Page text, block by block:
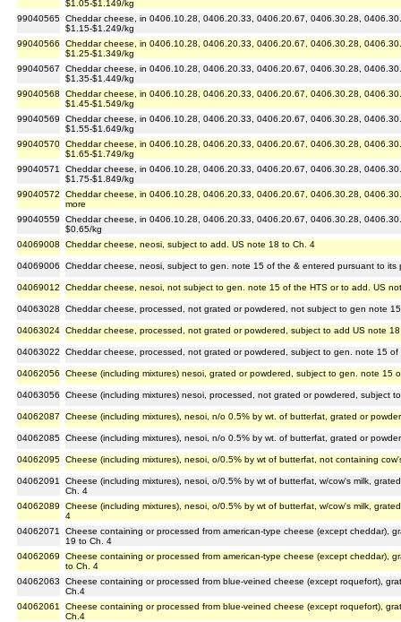
$1.05-$1.149/kg
99040565 Cheddar cheese, in 0406.10.28, 0406.20.33, 0406.20.67, 0406.30.28,
$1.15-$1.249/kg
99040566
Cheddar cheese, in 0406.10.28, 0406.20.33, 0406.20.67, 0406.30.28,
$1.25-$1.349/kg
99040567
Cheddar cheese, in 0406.10.28, 0406.20.33, 0406.20.67, 0406.30.28,
$1.35-$1.449/kg
99040568
Cheddar cheese, in 0406.10.28, 0406.20.33, 0406.20.67, 0406.30.28,
$1.45-$1.549/kg
99040569
Cheddar cheese, in 0406.10.28, 0406.20.33, 0406.20.67, 0406.30.28,
$1.55-$1.649/kg
99040570 Cheddar cheese, in 0406.10.28, 0406.20.33, 0406.20.67, 0406.30.28,
$1.65-$1.749/kg
99040571
Cheddar cheese, in 0406.10.28, 0406.20.33, 0406.20.67, 0406.30.28,
$1.75-$1.849/kg
99040572
Cheddar cheese, in 0406.10.28, 0406.20.33, 0406.20.67, 0406.30.28,
more
99040559
Cheddar cheese, in 0406.10.28, 0406.20.33, 0406.20.67, 0406.30.28,
$0.65/kg
04069008
Cheddar cheese, neosi, subject to add. US note 18 to Ch. 4
04069006 Cheddar cheese, neosi, subject to gen. note 15 of the & entered pursuant to its
04069012 Cheddar cheese, nesoi, not subject to gen. note 15 of the HTS or to add. US
04063028 Cheddar cheese, processed, not grated or powdered, not subject to gen note
04063024 Cheddar cheese, processed, not grated or powdered, subject to add US note
04063022 Cheddar cheese, processed, not grated or powdered, subject to gen. note 15 of
04062056 Cheese (including mixtures) nesoi, grated or powdered, subject to gen. note 15
04063056 Cheese (including mixtures) nesoi, processed, not grated or powdered, subject
04062087 Cheese (including mixtures), nesoi, n/o 0.5% by wt. of butterfat, grated or
04062085 Cheese (including mixtures), nesoi, n/o 0.5% by wt. of butterfat, grated or
04062095 Cheese (including mixtures), nesoi, o/0.5% by wt of butterfat, not containing
04062091
Cheese (including mixtures), nesoi, o/0.5% by wt of butterfat, w/cow's milk,
Ch. 4
04062089
Cheese (including mixtures), nesoi, o/0.5% by wt of butterfat, w/cow's milk,
4
04062071
Cheese containing or processed from american-type cheese (except cheddar),
19 to Ch. 4
04062069
Cheese containing or processed from american-type cheese (except cheddar),
to Ch. 4
04062063
Cheese containing or processed from blue-veined cheese (except roquefort),
Ch.4
04062061
Cheese containing or processed from blue-veined cheese (except roquefort),
Ch.4